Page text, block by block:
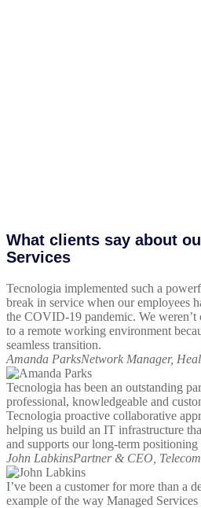
What clients say about
Services
Tecnologia implemented such a
break in service when our employees
the COVID-19 pandemic. We
to a remote working environment
seamless transition.
Amanda ParksNetwork Manager,
Tecnologia has been an outstanding
professional, knowledgeable and
Tecnologia proactive collaborative
helping us build an IT infrastructure
and supports our long-term positioning
John LabkinsPartner & CEO,
I’ve been a customer for more than a
example of the way Managed